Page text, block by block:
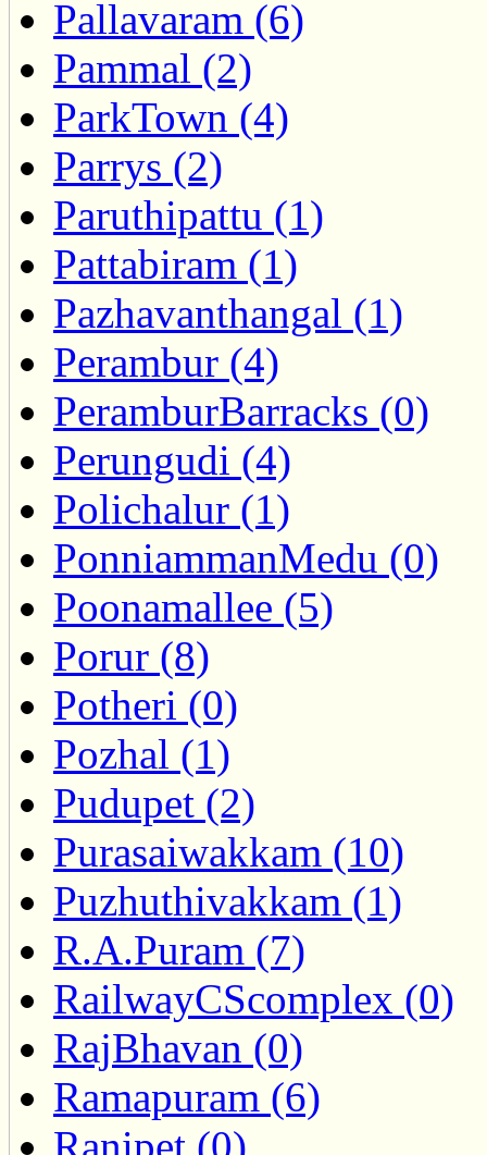
Pallavaram (6)
Pammal (2)
ParkTown (4)
Parrys (2)
Paruthipattu (1)
Pattabiram (1)
Pazhavanthangal (1)
Perambur (4)
PeramburBarracks (0)
Perungudi (4)
Polichalur (1)
PonniammanMedu (0)
Poonamallee (5)
Porur (8)
Potheri (0)
Pozhal (1)
Pudupet (2)
Purasaiwakkam (10)
Puzhuthivakkam (1)
R.A.Puram (7)
RailwayCScomplex (0)
RajBhavan (0)
Ramapuram (6)